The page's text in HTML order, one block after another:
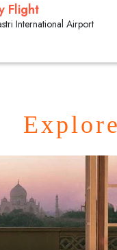
Flight
International Airport